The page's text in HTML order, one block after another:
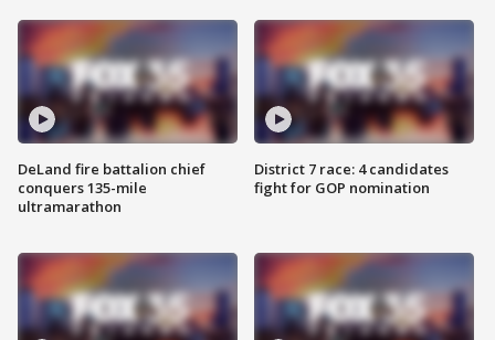
DeLand fire battalion chief
conquers 135-mile
ultramarathon
District 7 race: 4 candidates
fight for GOP nomination